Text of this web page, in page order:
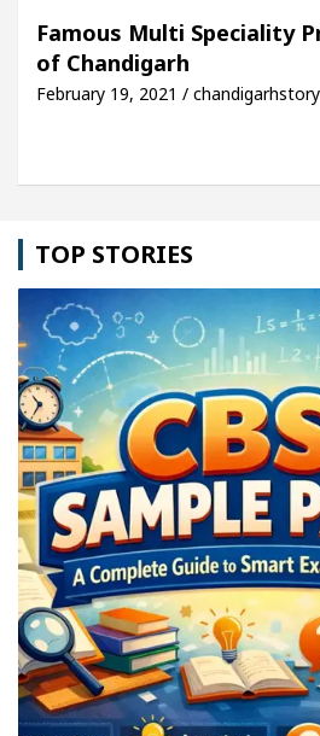
Detel Easy Plus and how it
Famous Multi Speciality
of Chandigarh
February 19, 2021 / chandigarhstory
TOP STORIES